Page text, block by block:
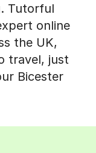
Tutorful
online
the UK,
travel, just
Bicester